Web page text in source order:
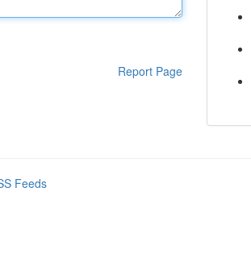
Report Page
Feeds